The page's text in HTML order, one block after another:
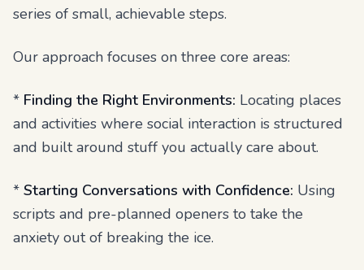
series of small, achievable steps.
Our approach focuses on three core areas:
* Finding the Right Environments: Locating places
and activities where social interaction is structured
and built around stuff you actually care about.
* Starting Conversations with Confidence: Using
scripts and pre-planned openers to take the
anxiety out of breaking the ice.